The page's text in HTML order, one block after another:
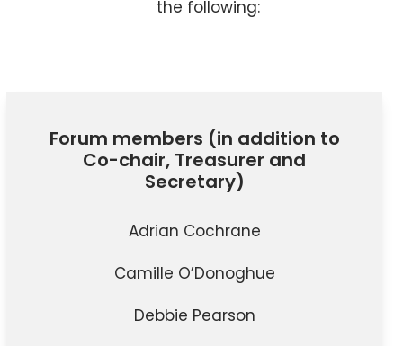
the following:
Forum members (in addition to
Co-chair, Treasurer and
Secretary)
Adrian Cochrane
Camille O’Donoghue
Debbie Pearson